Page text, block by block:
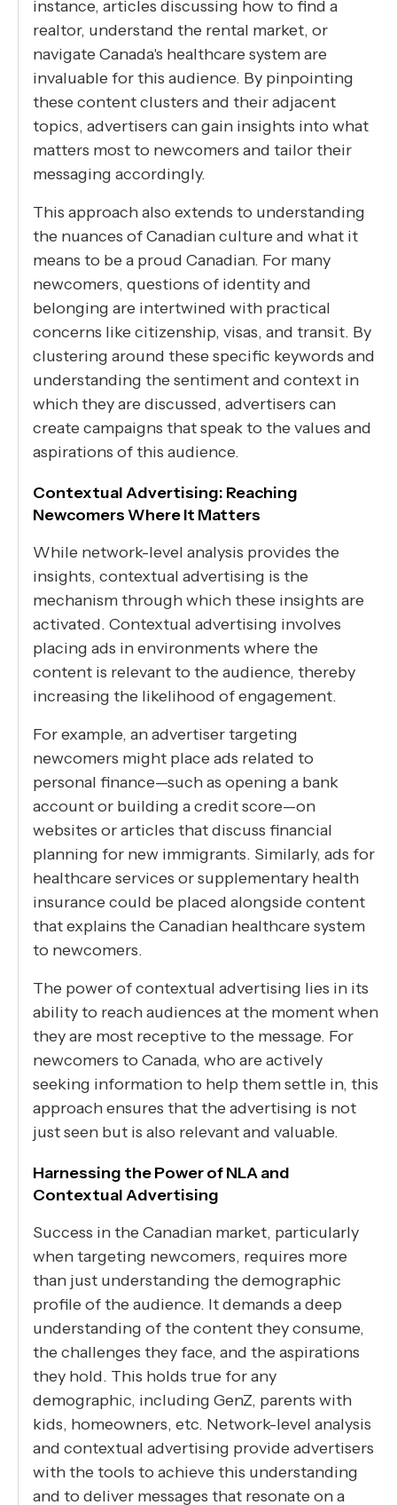
instance, articles discussing how to find a
realtor, understand the rental market, or
navigate Canada's healthcare system are
invaluable for this audience. By pinpointing
these content clusters and their adjacent
topics, advertisers can gain insights into what
matters most to newcomers and tailor their
messaging accordingly.
This approach also extends to understanding
the nuances of Canadian culture and what it
means to be a proud Canadian. For many
newcomers, questions of identity and
belonging are intertwined with practical
concerns like citizenship, visas, and transit. By
clustering around these specific keywords and
understanding the sentiment and context in
which they are discussed, advertisers can
create campaigns that speak to the values and
aspirations of this audience.
Contextual Advertising: Reaching
Newcomers Where It Matters
While network-level analysis provides the
insights, contextual advertising is the
mechanism through which these insights are
activated. Contextual advertising involves
placing ads in environments where the
content is relevant to the audience, thereby
increasing the likelihood of engagement.
For example, an advertiser targeting
newcomers might place ads related to
personal finance—such as opening a bank
account or building a credit score—on
websites or articles that discuss financial
planning for new immigrants. Similarly, ads for
healthcare services or supplementary health
insurance could be placed alongside content
that explains the Canadian healthcare system
to newcomers.
The power of contextual advertising lies in its
ability to reach audiences at the moment when
they are most receptive to the message. For
newcomers to Canada, who are actively
seeking information to help them settle in, this
approach ensures that the advertising is not
just seen but is also relevant and valuable.
Harnessing the Power of NLA and
Contextual Advertising
Success in the Canadian market, particularly
when targeting newcomers, requires more
than just understanding the demographic
profile of the audience. It demands a deep
understanding of the content they consume,
the challenges they face, and the aspirations
they hold. This holds true for any
demographic, including GenZ, parents with
kids, homeowners, etc. Network-level analysis
and contextual advertising provide advertisers
with the tools to achieve this understanding
and to deliver messages that resonate on a